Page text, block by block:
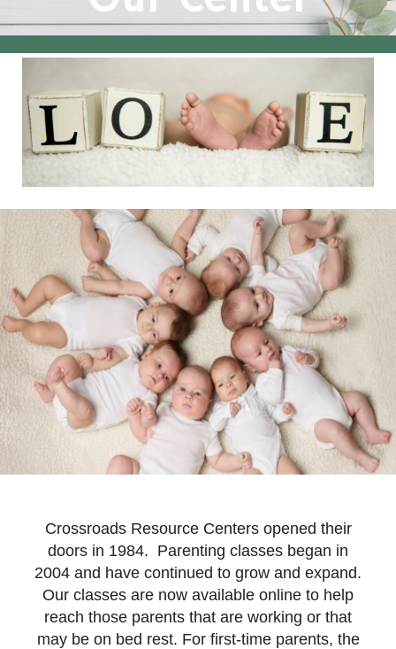
Crossroads Resource Centers opened their
doors in 1984. Parenting classes began in
2004 and have continued to grow and expand.
Our classes are now available online to help
reach those parents that are working or that
may be on bed rest. For first-time parents, the